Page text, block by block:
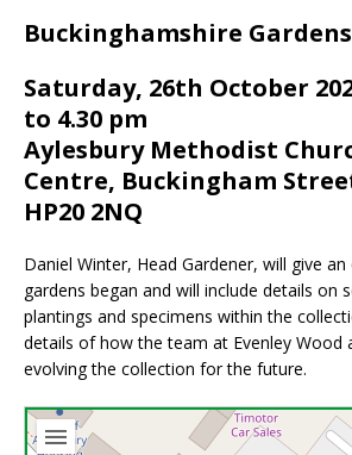
Buckinghamshire
Saturday, 26th October
to 4.30 pm
Aylesbury Methodist
Centre, Buckingham
HP20 2NQ
Daniel Winter, Head Gardener, will give
gardens began and will include details on
plantings and specimens within the
details of how the team at Evenley Wood
evolving the collection for the future.